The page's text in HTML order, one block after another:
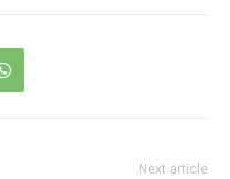
Next article